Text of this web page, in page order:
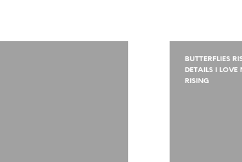
BUTTERFLIES
DETAILS I LOVE
RISING